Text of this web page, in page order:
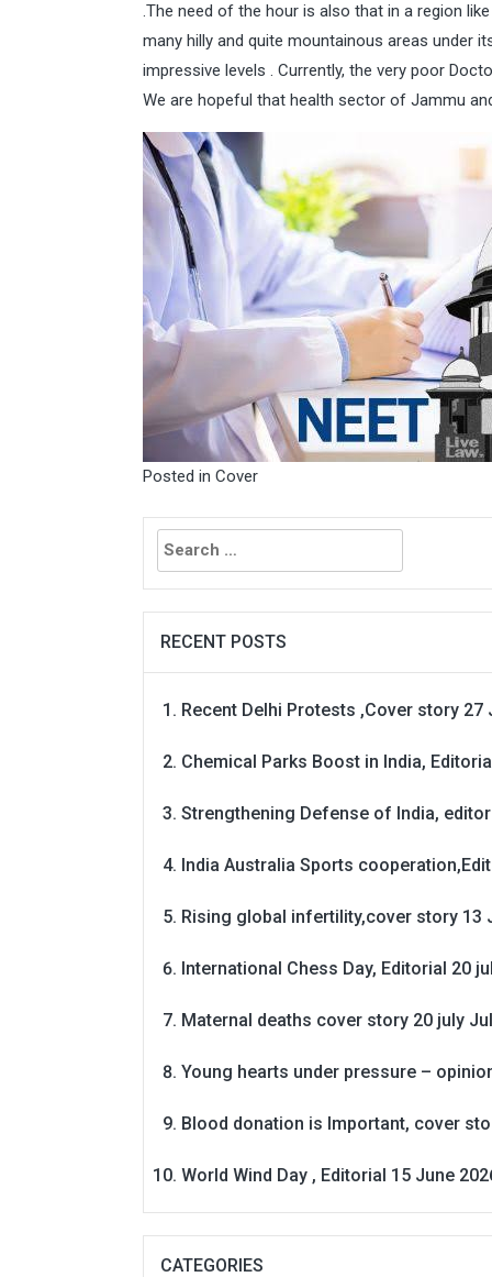
.The need of the hour is also that in a region
many hilly and quite mountainous areas under
impressive levels . Currently, the very poor
We are hopeful that health sector of Jammu
Posted in Cover
Search
for:
RECENT POSTS
Recent Delhi Protests ,Cover story 27
Chemical Parks Boost in India,
Strengthening Defense of India,
India Australia Sports
Rising global infertility,cover story 13
International Chess Day, Editorial 20
Maternal deaths cover story 20 july
Young hearts under pressure –
Blood donation is Important, cover
World Wind Day , Editorial 15 June
CATEGORIES